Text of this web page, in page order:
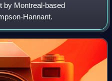
by Montreal-based
Hannant.